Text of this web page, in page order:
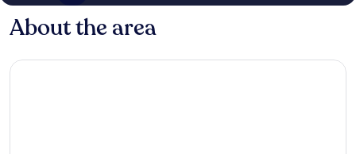
About the area